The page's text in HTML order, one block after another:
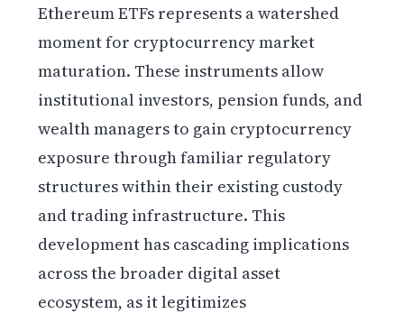
Ethereum ETFs represents a watershed
moment for cryptocurrency market
maturation. These instruments allow
institutional investors, pension funds, and
wealth managers to gain cryptocurrency
exposure through familiar regulatory
structures within their existing custody
and trading infrastructure. This
development has cascading implications
across the broader digital asset
ecosystem, as it legitimizes